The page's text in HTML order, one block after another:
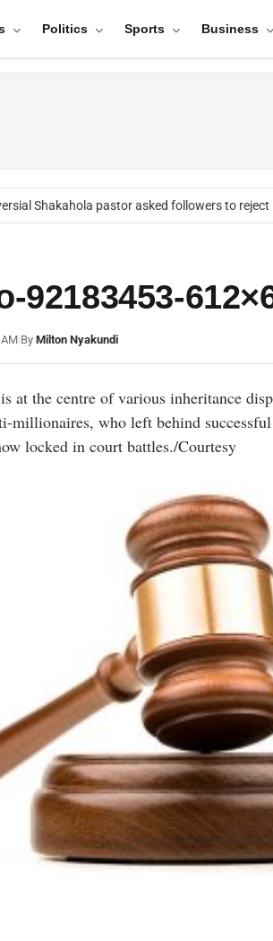
Politics Sports Business
Shakahola pastor asked followers to reject
92183453-
|By Milton Nyakundi
at the centre of various inheritance
millionaires, who left behind successful
locked in court battles./Courtesy